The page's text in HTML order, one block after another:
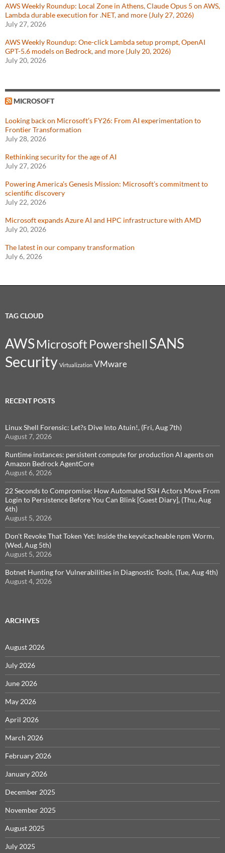
AWS Weekly Roundup: Local Zone in Athens, Claude Opus 5 on AWS,
Lambda durable execution for .NET, and more (July 27, 2026)
July 27, 2026
AWS Weekly Roundup: One-click Lambda setup prompt, OpenAI
GPT-5.6 models on Bedrock, and more (July 20, 2026)
July 20, 2026
MICROSOFT
Looking back on Microsoft’s FY26: From AI experimentation to
Frontier Transformation
July 28, 2026
Rethinking security for the age of AI
July 27, 2026
Powering America’s Genesis Mission: Microsoft’s commitment to
scientific discovery
July 22, 2026
Microsoft expands Azure AI and HPC infrastructure with AMD
July 20, 2026
The latest in our company transformation
July 6, 2026
TAG CLOUD
AWSMicrosoft Powershell SANS
Security Virtualization VMware
RECENT POSTS
Linux Shell Forensic: Let?s Dive Into Atuin!, (Fri, Aug 7th)
August 7, 2026
Runtime instances: persistent compute for production AI agents on
Amazon Bedrock AgentCore
August 6, 2026
22 Seconds to Compromise: How Automated SSH Actors Move From
Login to Persistence Before You Can Blink [Guest Diary], (Thu, Aug
6th)
August 5, 2026
Don't Revoke That Token Yet: Inside the keyv/cacheable npm Worm,
(Wed, Aug 5th)
August 5, 2026
Botnet Hunting for Vulnerabilities in Diagnostic Tools, (Tue, Aug 4th)
August 4, 2026
ARCHIVES
August 2026
July 2026
June 2026
May 2026
April 2026
March 2026
February 2026
January 2026
December 2025
November 2025
August 2025
July 2025